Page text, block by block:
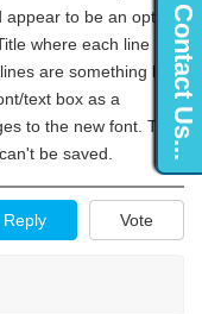
Contact Us...
appear to be an option
where each line is
are something like
text box as a
to the new font. The
be saved.
Vote
Reply